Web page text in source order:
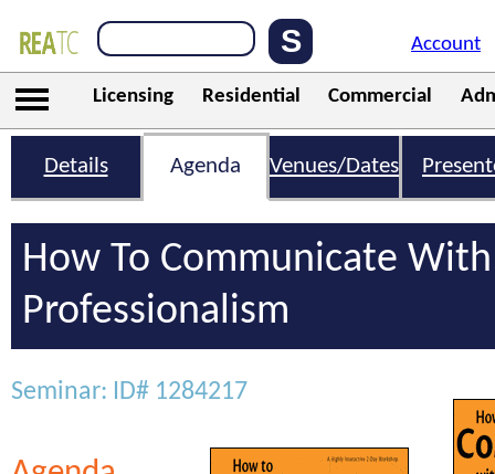
Account
Licensing Residential Commercial
Details Agenda Venues/Dates
How To Communicate
Professionalism
Seminar: ID# 1284217